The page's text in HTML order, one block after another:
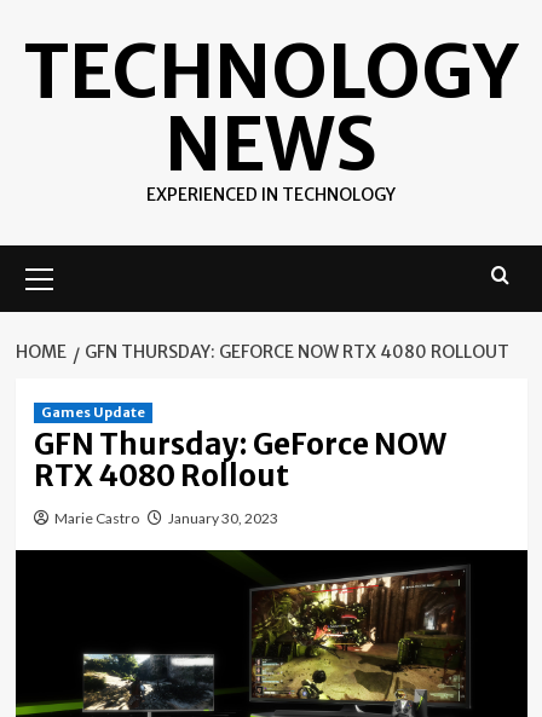
TECHNOLOGY
NEWS
EXPERIENCED IN TECHNOLOGY
Menu
HOME GFN THURSDAY: GEFORCE NOW RTX 4080 ROLLOUT
Games Update
GFN Thursday: GeForce NOW
RTX 4080 Rollout
Marie Castro January 30, 2023